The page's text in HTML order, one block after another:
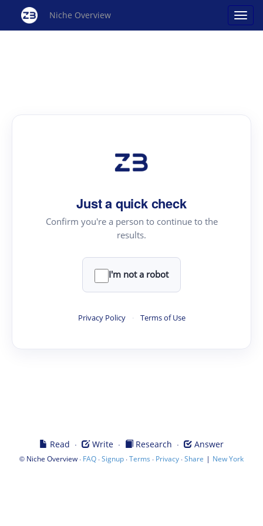
Niche Overview
Just a quick check
Confirm you're a person to continue to the
results.
I'm not a robot
Privacy Policy · Terms of Use
Read · Write · Research · Answer
© Niche Overview · FAQ ·Signup ·Terms · Privacy ·Share | New York